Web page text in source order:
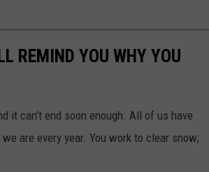
REMIND YOU WHY YOU
it can’t end soon enough. All of us have
are every year. You work to clear snow;